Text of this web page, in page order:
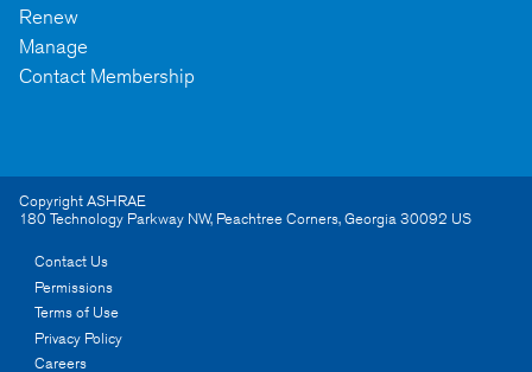
Renew
Manage
Contact Membership
Copyright ASHRAE
180 Technology Parkway NW, Peachtree Corners,Georgia30092 US
Contact Us
Permissions
Terms of Use
Privacy Policy
Careers